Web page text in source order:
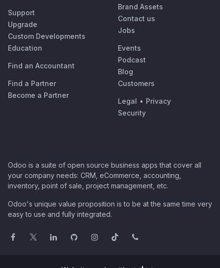
Support
Upgrade
Custom Developments
Education
Find an Accountant
Find a Partner
Become a Partner
Brand Assets
Contact us
Jobs
Events
Podcast
Blog
Customers
Legal • Privacy
Security
Odoo is a suite of open source business apps that cover all
your company needs: CRM, eCommerce, accounting,
inventory, point of sale, project management, etc.
Odoo's unique value proposition is to be at the same time very
easy to use and fully integrated.